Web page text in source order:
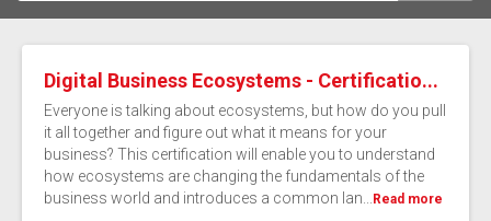
Digital Business Ecosystems - Certificatio...
Everyone is talking about ecosystems, but how do you pull
it all together and figure out what it means for your
business? This certification will enable you to understand
how ecosystems are changing the fundamentals of the
business world and introduces a common lan...
Read more